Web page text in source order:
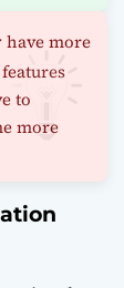
have more
to
more